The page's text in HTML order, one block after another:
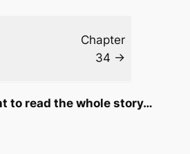
Chapter
34 →
to read the whole story…